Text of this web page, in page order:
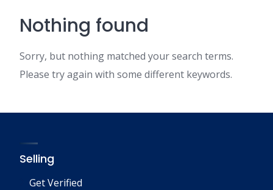
Nothing found
Sorry, but nothing matched your search terms.
Please try again with some different keywords.
Selling
Get Verified